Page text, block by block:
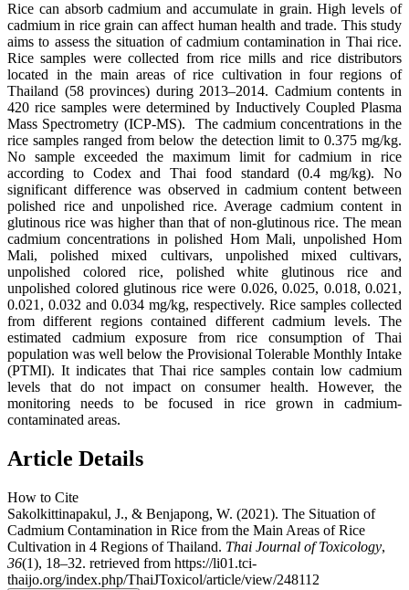
Rice can absorb cadmium and accumulate in grain. High levels of
cadmium in rice grain can affect human health and trade. This study
aims to assess the situation of cadmium contamination in Thai rice.
Rice samples were collected from rice mills and rice distributors
located in the main areas of rice cultivation in four regions of
Thailand (58 provinces) during 2013–2014. Cadmium contents in
420 rice samples were determined by Inductively Coupled Plasma
Mass Spectrometry (ICP-MS). The cadmium concentrations in the
rice samples ranged from below the detection limit to 0.375 mg/kg.
No sample exceeded the maximum limit for cadmium in rice
according to Codex and Thai food standard (0.4 mg/kg). No
significant difference was observed in cadmium content between
polished rice and unpolished rice. Average cadmium content in
glutinous rice was higher than that of non-glutinous rice. The mean
cadmium concentrations in polished Hom Mali, unpolished Hom
Mali, polished mixed cultivars, unpolished mixed cultivars,
unpolished colored rice, polished white glutinous rice and
unpolished colored glutinous rice were 0.026, 0.025, 0.018, 0.021,
0.021, 0.032 and 0.034 mg/kg, respectively. Rice samples collected
from different regions contained different cadmium levels. The
estimated cadmium exposure from rice consumption of Thai
population was well below the Provisional Tolerable Monthly Intake
(PTMI). It indicates that Thai rice samples contain low cadmium
levels that do not impact on consumer health. However, the
monitoring needs to be focused in rice grown in cadmium-
contaminated areas.
Article Details
How to Cite
Sakolkittinapakul, J., & Benjapong, W. (2021). The Situation of
Cadmium Contamination in Rice from the Main Areas of Rice
Cultivation in 4 Regions of Thailand. Thai Journal of Toxicology,
36(1), 18–32. retrieved from https://li01.tci-
thaijo.org/index.php/ThaiJToxicol/article/view/248112